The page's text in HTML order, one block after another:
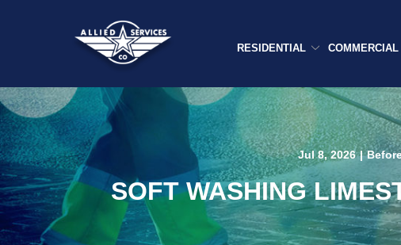
RESIDENTIAL COMMERCIAL
Jul 8, 2026 |
SOFT WASHING